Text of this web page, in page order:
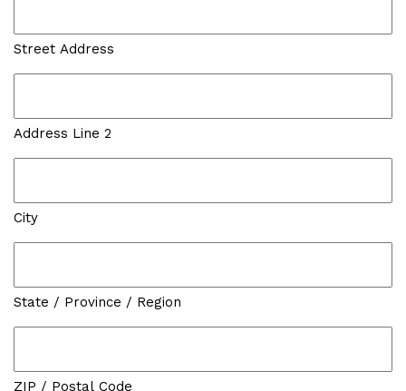
Street Address
Address Line 2
City
State / Province / Region
ZIP / Postal Code